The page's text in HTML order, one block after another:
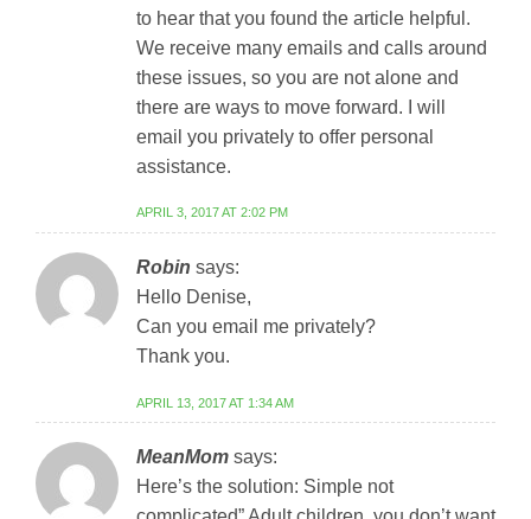
to hear that you found the article helpful.
We receive many emails and calls around
these issues, so you are not alone and
there are ways to move forward. I will
email you privately to offer personal
assistance.
APRIL 3, 2017 AT 2:02 PM
Robin says:
Hello Denise,
Can you email me privately?
Thank you.
APRIL 13, 2017 AT 1:34 AM
MeanMom says:
Here’s the solution: Simple not